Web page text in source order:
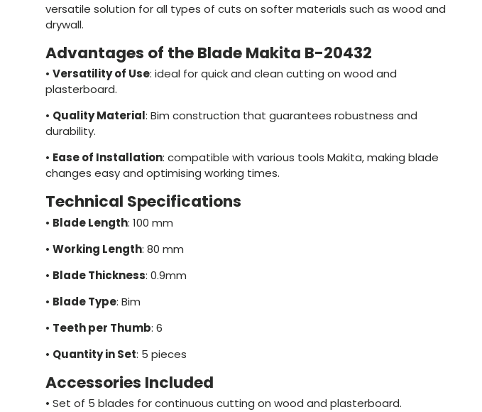
versatile solution for all types of cuts on softer materials such as wood and
drywall.
Advantages of the Blade Makita B-20432
• Versatility of Use: ideal for quick and clean cutting on wood and
plasterboard.
• Quality Material: Bim construction that guarantees robustness and
durability.
• Ease of Installation: compatible with various tools Makita, making blade
changes easy and optimising working times.
Technical Specifications
• Blade Length: 100 mm
• Working Length: 80 mm
• Blade Thickness: 0.9mm
• Blade Type: Bim
• Teeth per Thumb: 6
• Quantity in Set: 5 pieces
Accessories Included
• Set of 5 blades for continuous cutting on wood and plasterboard.